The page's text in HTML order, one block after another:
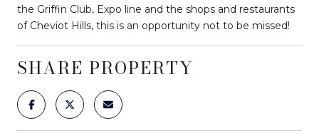
the Griffin Club, Expo line and the shops and restaurants
of Cheviot Hills, this is an opportunity not to be missed!
SHARE PROPERTY